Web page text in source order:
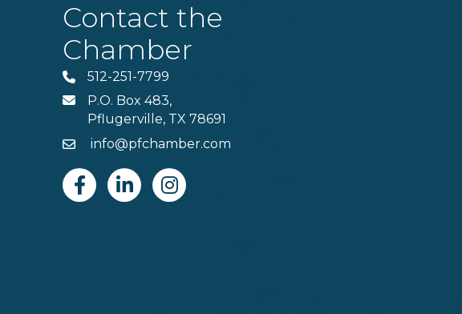
Contact the
Chamber
Phone512-251-7799
MAILP.O. Box 483,
Pflugerville, TX 78691
Emailinfo@pfchamber.com
FacebookLinkedinInstagram